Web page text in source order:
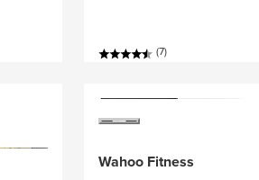
(7)
Wahoo Fitness